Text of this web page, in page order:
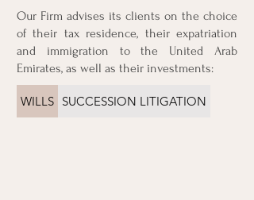
Our Firm advises its clients on the choice
of their tax residence, their expatriation
and immigration to the United Arab
Emirates, as well as their investments:
WILLS SUCCESSION LITIGATION